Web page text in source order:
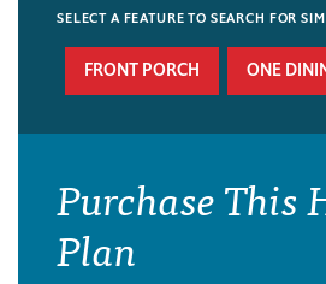
SELECT A FEATURE TO SEARCH FOR
FRONT PORCH ONE
Purchase This
Plan